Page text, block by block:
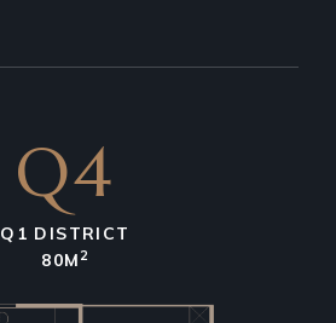
Q4
Q1 DISTRICT
80M 2